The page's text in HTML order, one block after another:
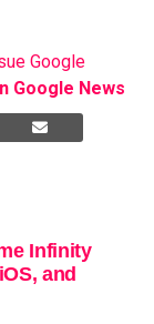
Google
Google News
Infinity
and